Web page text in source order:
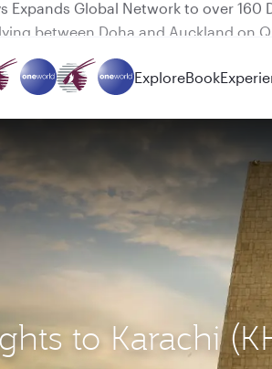
between Doha and Auckland on
ExploreBook
to Karachi